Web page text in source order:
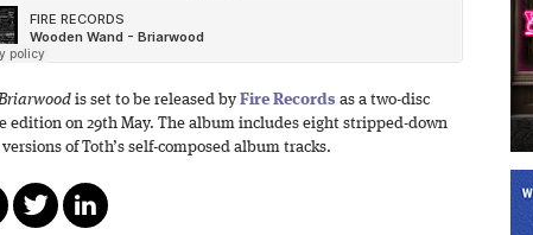
is set to be released by Fire Records as a two-disc
edition on 29th May. The album includes eight stripped-down
of Toth’s self-composed album tracks.